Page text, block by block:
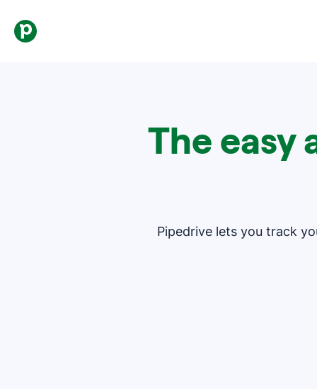
The easy
Pipedrive lets you track